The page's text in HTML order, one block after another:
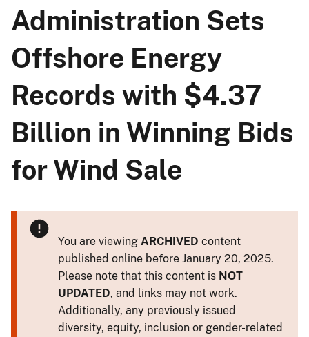
Administration Sets
Offshore Energy
Records with $4.37
Billion in Winning Bids
for Wind Sale
You are viewing ARCHIVED content
published online before January 20, 2025.
Please note that this content is NOT
UPDATED, and links may not work.
Additionally, any previously issued
diversity, equity, inclusion or gender-related